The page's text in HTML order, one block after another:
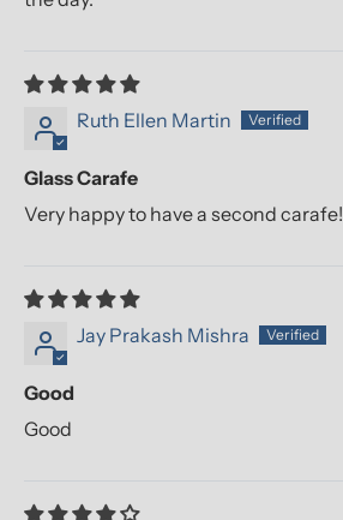
Ruth Ellen Martin
Glass Carafe
Very happy to have a second carafe!
Jay Prakash Mishra
Good
Good